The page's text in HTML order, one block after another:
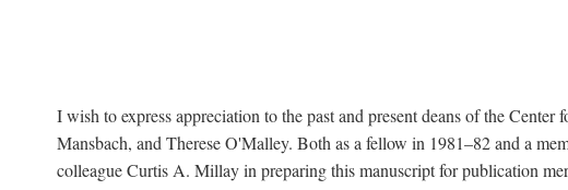
I wish to express appreciation to the past and present deans of the
Mansbach, and Therese O'Malley. Both as a fellow in 1981–82 and a
colleague Curtis A. Millay in preparing this manuscript for publication